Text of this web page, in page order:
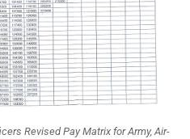
Revised Pay Matrix for Army, Air-